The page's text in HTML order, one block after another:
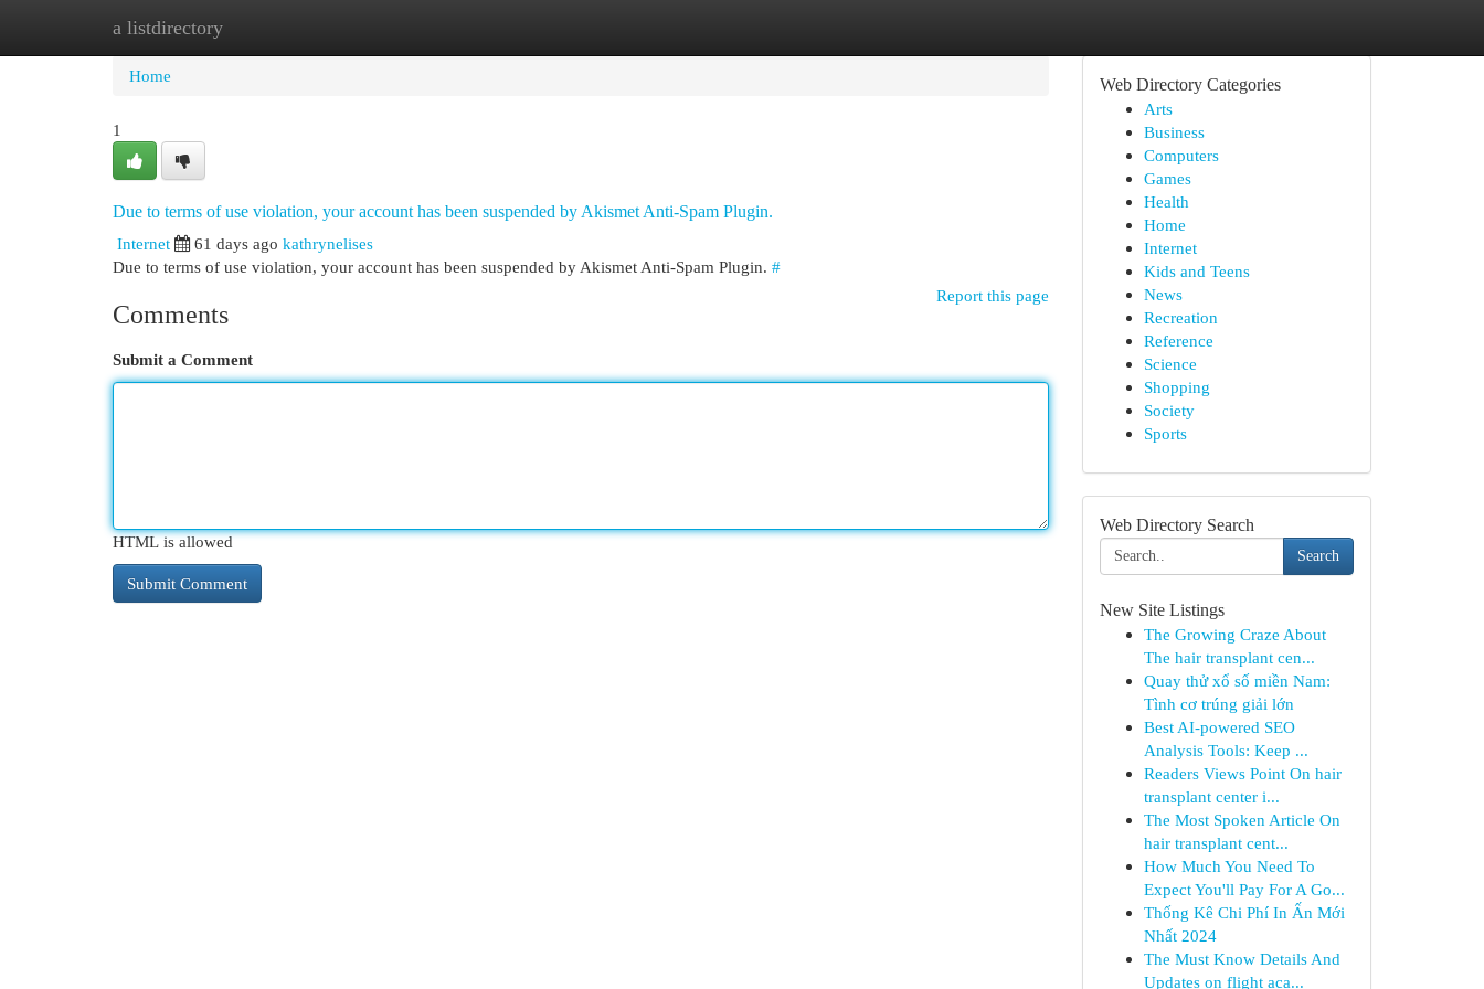
a listdirectory
Home New Site Listings
Home
1
Due to terms of use violation, your account has been suspended by Akismet Anti-Spam Plugin.
Internet
61 days ago kathrynelises
Due to terms of use violation, your account has been suspended by Akismet Anti-Spam Plugin. #
Report this page
Comments
Submit a Comment
HTML is allowed
Web Directory Categories
Arts
Business
Computers
Games
Health
Home
Internet
Kids and Teens
News
Recreation
Reference
Science
Shopping
Society
Sports
Web Directory Search
Search
New Site Listings
The Growing Craze About
The hair transplant cen...
Quay thử xổ số miền Nam:
Tình cơ trúng giải lớn
Best AI-powered SEO
Analysis Tools: Keep ...
Readers Views Point On hair
transplant center i...
The Most Spoken Article On
hair transplant cent...
How Much You Need To
Expect You'll Pay For A Go...
Thống Kê Chi Phí In Ấn Mới
Nhất 2024
The Must Know Details And
Updates on flight aca...